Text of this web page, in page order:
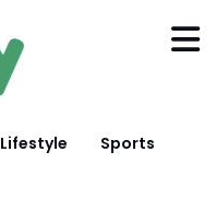
Lifestyle Sports